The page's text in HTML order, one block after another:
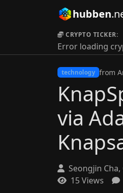
hubben
CRYPTO TICKER:
Error loading
technology from
via
Seongjin
15 Views